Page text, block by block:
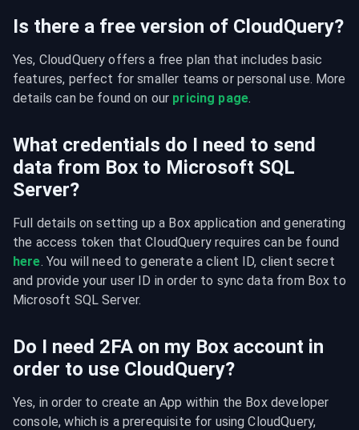
Is there a free version of CloudQuery?
Yes, CloudQuery offers a free plan that includes basic
features, perfect for smaller teams or personal use. More
details can be found on our pricing page.
What credentials do I need to send
data from Box to Microsoft SQL
Server?
Full details on setting up a Box application and generating
here. You will need to generate a client ID, client secret
and provide your user ID in order to sync data from Box to
Microsoft SQL Server.
Do I need 2FA on my Box account in
order to use CloudQuery?
Yes, in order to create an App within the Box developer
console, which is a prerequisite for using CloudQuery,